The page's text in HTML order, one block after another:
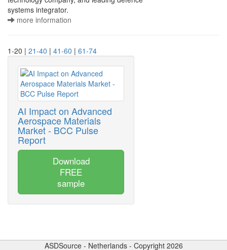
systems integrator.
more information
1-20 | 21-40 | 41-60 | 61-74
AI Impact on Advanced
Aerospace Materials
Market - BCC Pulse
Report
Download
FREE
sample
ASDSource - Netherlands - Copyright 2026